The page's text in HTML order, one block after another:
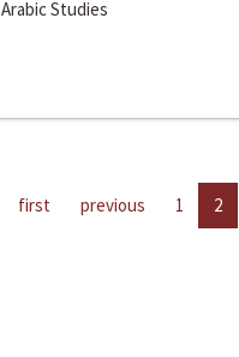
Arabic Studies
first previous 1 2